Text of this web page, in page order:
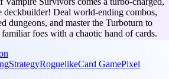
deckbuilder! Deal world-ending combos,
dungeons, and master the Turboturn to
foes with a chaotic hand of cards.
StrategyRoguelikeCard GamePixel